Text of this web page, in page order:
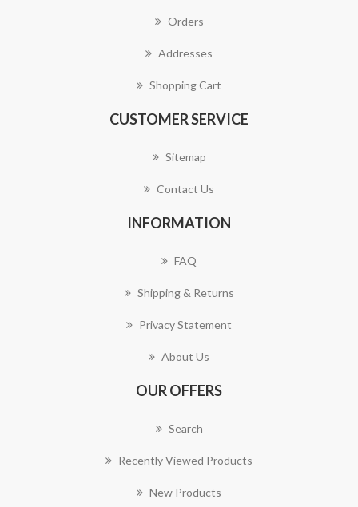
Orders
Addresses
Shopping Cart
CUSTOMER SERVICE
Sitemap
Contact Us
INFORMATION
FAQ
Shipping & Returns
Privacy Statement
About Us
OUR OFFERS
Search
Recently Viewed Products
New Products